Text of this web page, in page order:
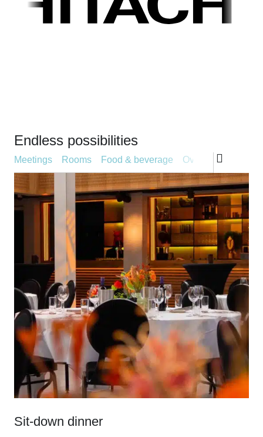
Endless possibilities
Type aanbod
Meetings Rooms Food & beverage Overnight stay
Sit-down dinner